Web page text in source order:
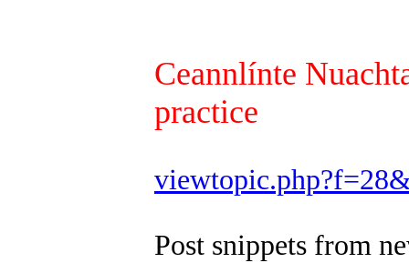
Ceannlínte
practice
Post snippets from